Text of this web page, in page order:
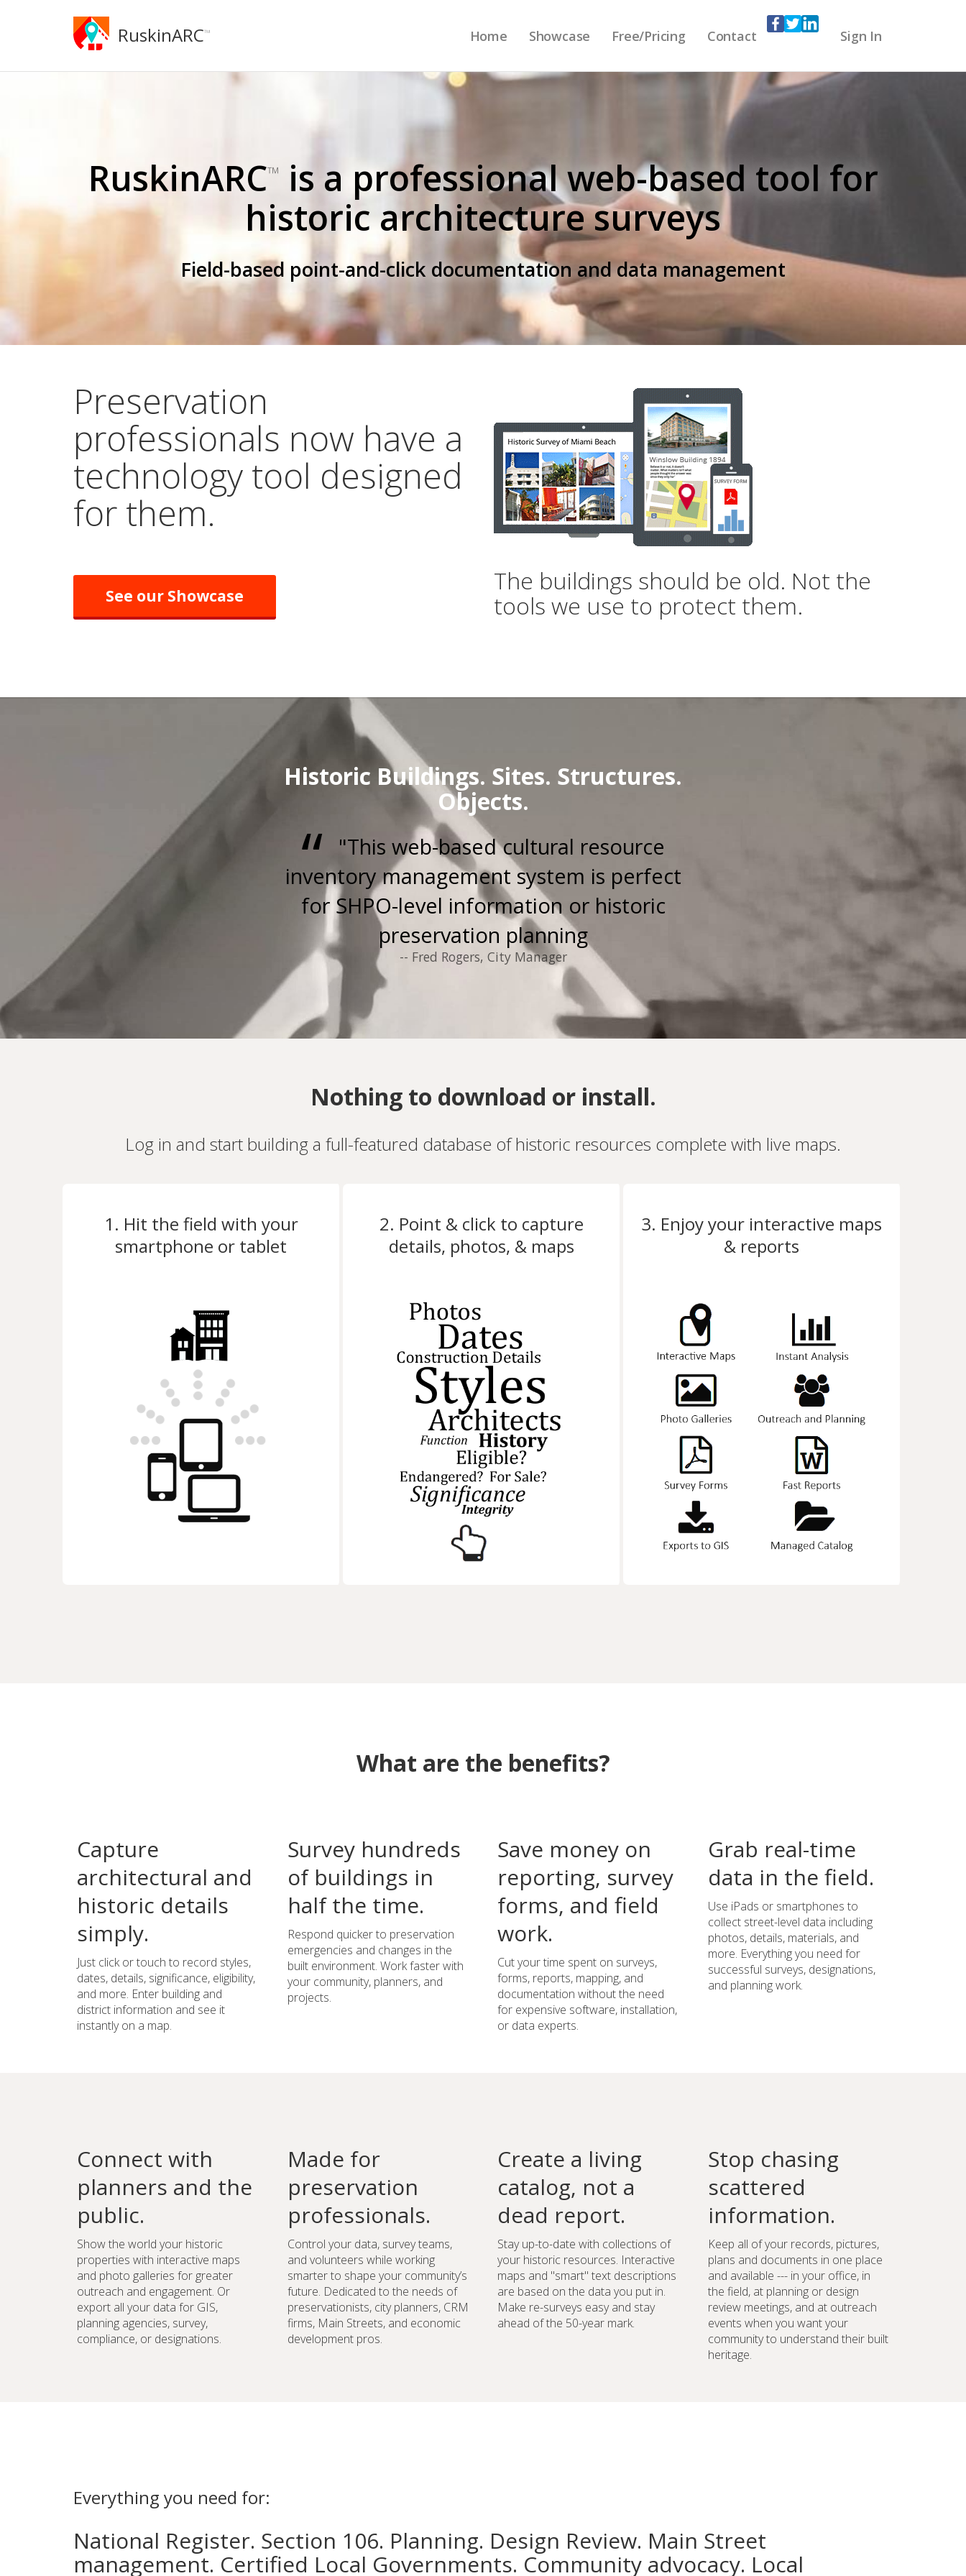
RuskinARC™ Sign In
Home Showcase Free/Pricing Contact
RuskinARC™ is a professional web-based tool for
historic architecture surveys
Field-based point-and-click documentation and data management
Preservation
professionals now have a
technology tool designed
for them.
See our Showcase
The buildings should be old. Not the
tools we use to protect them.
Historic Buildings. Sites. Structures.
Objects.
"This web-based cultural resource
inventory management system is perfect
for SHPO-level information or historic
preservation planning
-- Fred Rogers, City Manager
Nothing to download or install.
Log in and start building a full-featured database of historic resources complete with live maps.
1. Hit the field with your
smartphone or tablet
2. Point & click to capture
details, photos, & maps
3. Enjoy your interactive maps
& reports
What are the benefits?
Capture
architectural and
historic details
simply.
Just click or touch to record styles,
dates, details, significance, eligibility,
and more. Enter building and
district information and see it
instantly on a map.
Survey hundreds
of buildings in
half the time.
Respond quicker to preservation
emergencies and changes in the
built environment. Work faster with
your community, planners, and
projects.
Save money on
reporting, survey
forms, and field
work.
Cut your time spent on surveys,
forms, reports, mapping, and
documentation without the need
for expensive software, installation,
or data experts.
Grab real-time
data in the field.
Use iPads or smartphones to
collect street-level data including
photos, details, materials, and
more. Everything you need for
successful surveys, designations,
and planning work.
Connect with
planners and the
public.
Show the world your historic
properties with interactive maps
and photo galleries for greater
outreach and engagement. Or
export all your data for GIS,
planning agencies, survey,
compliance, or designations.
Made for
preservation
professionals.
Control your data, survey teams,
and volunteers while working
smarter to shape your community’s
future. Dedicated to the needs of
preservationists, city planners, CRM
firms, Main Streets, and economic
development pros.
Create a living
catalog, not a
dead report.
Stay up-to-date with collections of
your historic resources. Interactive
maps and "smart" text descriptions
are based on the data you put in.
Make re-surveys easy and stay
ahead of the 50-year mark.
Stop chasing
scattered
information.
Keep all of your records, pictures,
plans and documents in one place
and available --- in your office, in
the field, at planning or design
review meetings, and at outreach
events when you want your
community to understand their built
heritage.
Everything you need for:
National Register. Section 106. Planning. Design Review. Main Street
management. Certified Local Governments. Community advocacy. Local